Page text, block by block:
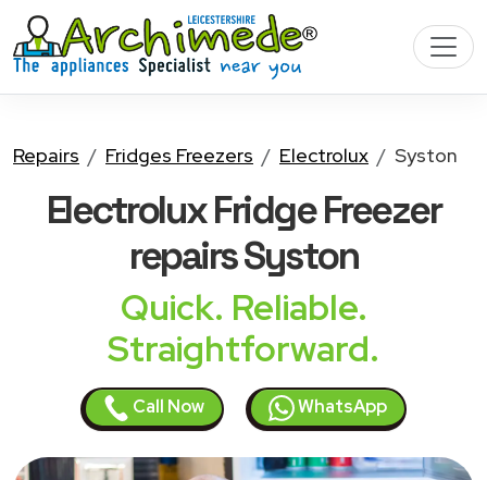
Repairs Fridges Freezers Electrolux Syston
Electrolux Fridge Freezer
repairs Syston
Quick. Reliable.
Straightforward.
Call Now WhatsApp